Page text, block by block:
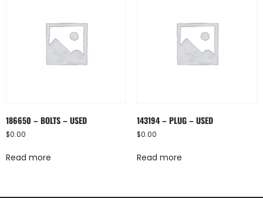
186650 – BOLTS – USED
$0.00
Read more
143194 – PLUG – USED
$0.00
Read more